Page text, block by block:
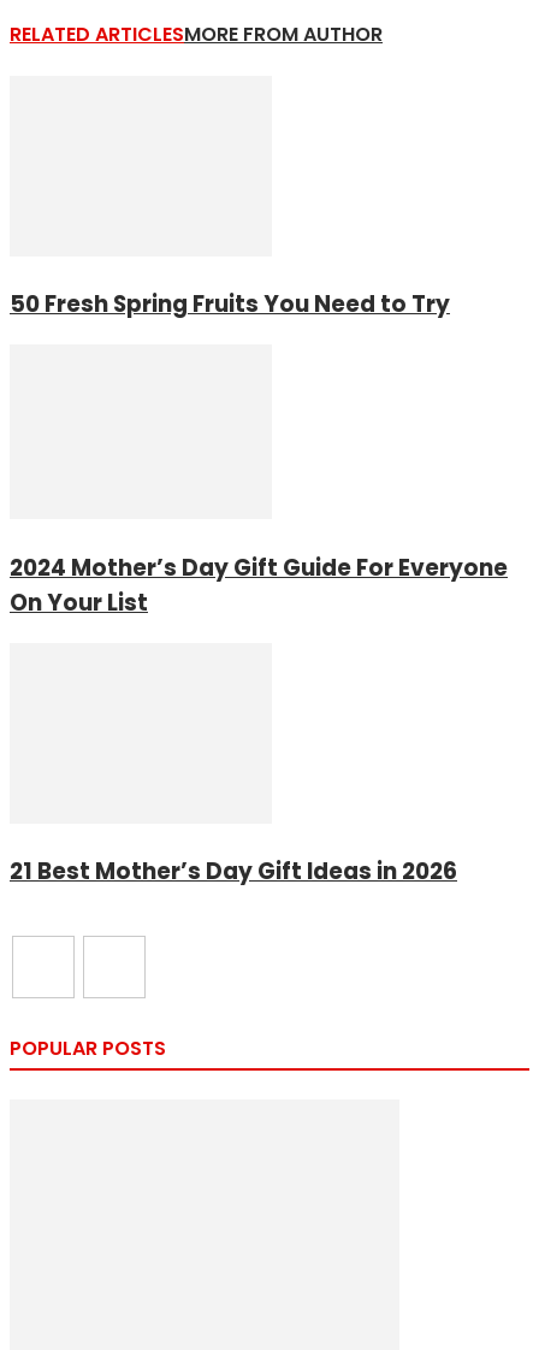
RELATED ARTICLESMORE FROM AUTHOR
50 Fresh Spring Fruits You Need to Try
2024 Mother’s Day Gift Guide For Everyone
On Your List
21 Best Mother’s Day Gift Ideas in 2026
POPULAR POSTS